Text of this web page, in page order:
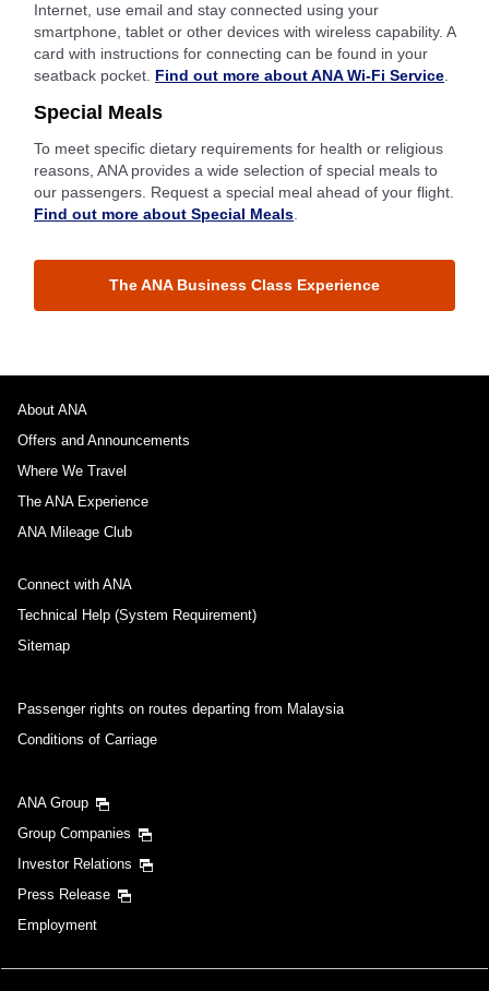
Internet, use email and stay connected using your
smartphone, tablet or other devices with wireless capability. A
card with instructions for connecting can be found in your
seatback pocket. Find out more about ANA Wi-Fi Service.
Special Meals
To meet specific dietary requirements for health or religious
reasons, ANA provides a wide selection of special meals to
our passengers. Request a special meal ahead of your flight.
Find out more about Special Meals.
The ANA Business Class Experience
About ANA
Offers and Announcements
Where We Travel
The ANA Experience
ANA Mileage Club
Connect with ANA
Technical Help (System Requirement)
Sitemap
Passenger rights on routes departing from Malaysia
Conditions of Carriage
ANA Group
Group Companies
Investor Relations
Press Release
Employment